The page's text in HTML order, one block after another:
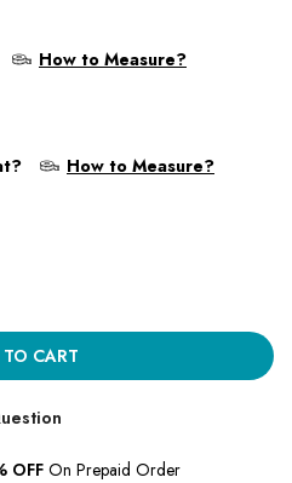
How to Measure?
How to Measure?
CART
OFFOn Prepaid Order